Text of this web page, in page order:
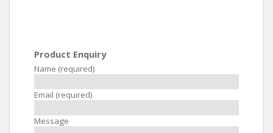
Product Enquiry
Name (required)
Email (required)
Message